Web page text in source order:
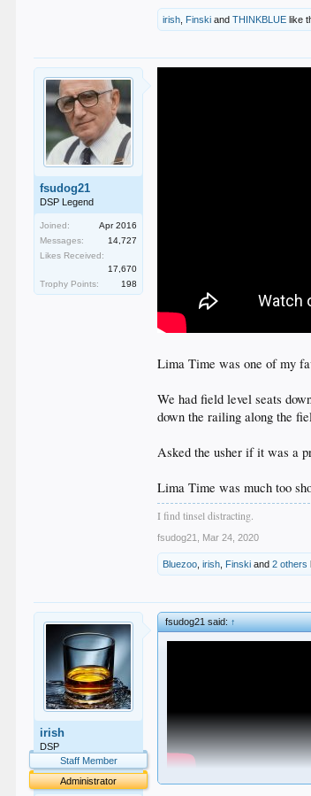
irish Finski andTHINKBLUE like
fsudog21
DSP Legend
Joined:
Apr 2016
Messages:
14,727
Likes Received:
17,670
Trophy Points:
198
Lima Time was one of my
We had field level seats
down the railing along the
Asked the usher if it was a
Lima Time was much too
I find tinsel distracting.
fsudog21 Mar 24, 2020
Bluezoo ,irish Finski and2 others
irish
DSP
Staff Member
Administrator
fsudog21 said:↑